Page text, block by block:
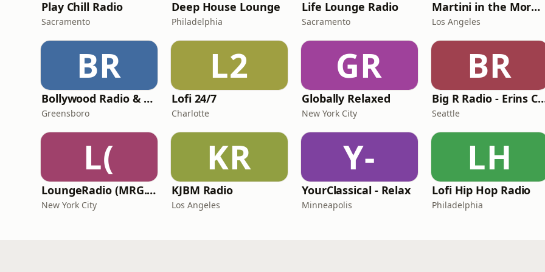
Play Chill Radio
Sacramento
Deep House Lounge
Philadelphia
Life Lounge Radio
Sacramento
Martini in the Morning
Los Angeles
BR
Bollywood Radio & Beyond
Greensboro
L2
Lofi 24/7
Charlotte
GR
Globally Relaxed
New York City
BR
Big R Radio
Seattle
L(
LoungeRadio (MRG.fm)
New York City
KR
KJBM Radio
Los Angeles
Y-
YourClassical - Relax
Minneapolis
LH
Lofi Hip Hop Radio
Philadelphia